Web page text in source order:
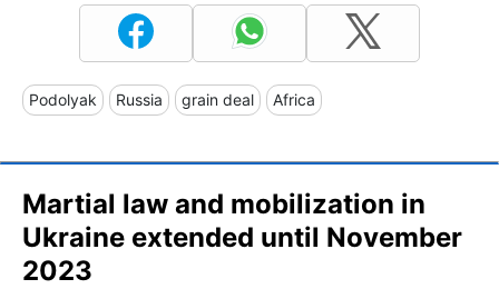
Podolyak Russia grain deal Africa
Martial law and mobilization in
Ukraine extended until November
2023